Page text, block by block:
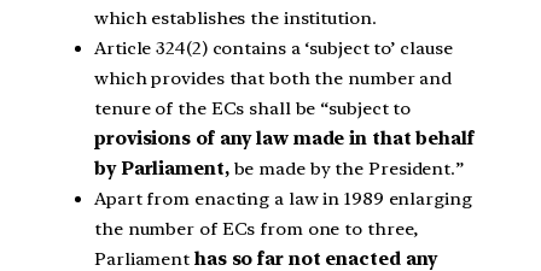
which establishes the institution.
Article 324(2) contains a ‘subject to’ clause
which provides that both the number and
tenure of the ECs shall be “subject to
provisions of any law made in that behalf
by Parliament,be made by the President.”
Apart from enacting a law in 1989 enlarging
the number of ECs from one to three,
Parliament has so far not enacted any